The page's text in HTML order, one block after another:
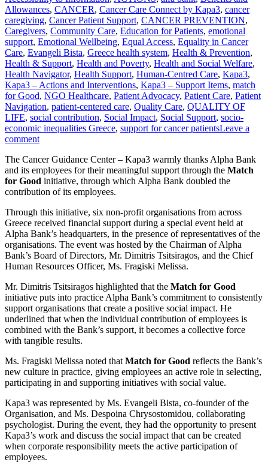
Allowances, CANCER, Cancer Care Connect by Kapa3, cancer
caregiving, Cancer Patient Support, CANCER PREVENTION,
Caregivers, Community Care, Education for Patients, emotional
support, Emotional Wellbeing, Equal Access, Equality in Cancer
Care, Evangeli Bista, Greece health system, Health & Prevention,
Health & Support, Health and Poverty, Health and Social Welfare,
Health Navigator, Health Support, Human-Centred Care, Kapa3,
Kapa3 – Actions and Interventions, Kapa3 – Support Items, match
for Good, NGO Healthcare, Patient Advocacy, Patient Care, Patient
Navigation, patient-centered care, Quality Care, QUALITY OF
LIFE, social contribution, Social Impact, Social Support, socio-
economic inequalities Greece, support for cancer patientsLeave a
comment
The Cancer Guidance Center – Kapa3 warmly thanks Alpha Bank
and its employees for their meaningful support through the Match
for Good initiative, through which Alpha Bank doubled the
contribution of its employees.
Through this initiative, six non-profit organisations from across
Greece received financial support during a special event held at
Alpha Bank’s headquarters, in the presence of representatives of the
organisations. The event was hosted by the Chairman of Alpha
Bank’s Board of Directors, Mr. Dimitris Tsitsiragos, and the Chief
Human Resources Officer, Ms. Fragiski Melissa.
Mr. Dimitris Tsitsiragos highlighted that the Match for Good
initiative puts into practice Alpha Bank’s commitment to consistently
support organisations that create a positive social impact. He
underlined that when the individual contribution of employees is
combined with the Bank’s support, it becomes a collective force
with tangible results.
Ms. Fragiski Melissa noted that Match for Good reflects the Bank’s
new culture in practice, giving employees an active role in selecting,
participating in and supporting initiatives with social value.
Kapa3 was represented by Ms. Evangeli Bista, co-founder of the
Organisation, and Ms. Despoina Chrysostomidou, collaborating
psychologist. During the event, they had the opportunity to present
Kapa3’s work and discuss the social impact that can be created
when corporate responsibility meets the active participation of
employees.